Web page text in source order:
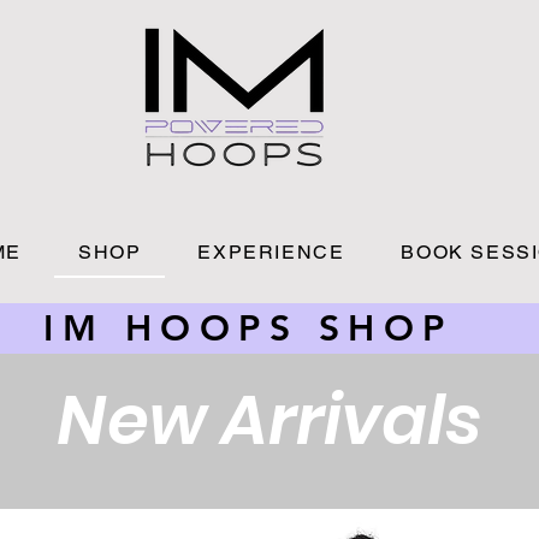
SHOP EXPERIENCE BOOK
IM HOOPS SHOP
New Arrivals